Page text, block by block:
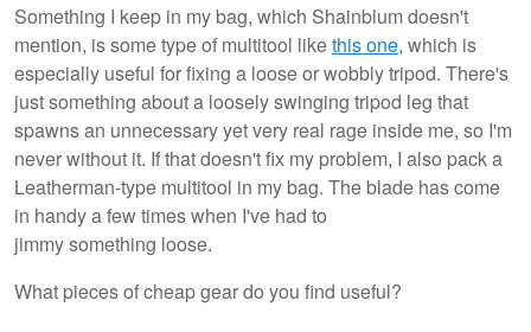
Something I keep in my bag, which Shainblum doesn't
mention, is some type of multitool likethis one, which is
especially useful for fixing a loose or wobbly tripod. There's
just something about a loosely swinging tripod leg that
spawns an unnecessary yet very real rage inside me, so I'm
never without it. If that doesn't fix my problem, I also pack a
Leatherman-type multitool in my bag. The blade has come
in handy a few times when I've had to
jimmy something loose.
What pieces of cheap gear do you find useful?